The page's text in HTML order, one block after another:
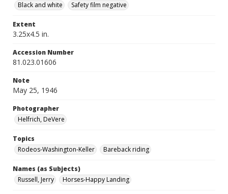
Black and white
Safety film negative
Extent
3.25x4.5 in.
Accession Number
81.023.01606
Note
May 25, 1946
Photographer
Helfrich, DeVere
Topics
Rodeos-Washington-Keller
Bareback riding
Names (as Subjects)
Russell, Jerry
Horses-Happy Landing